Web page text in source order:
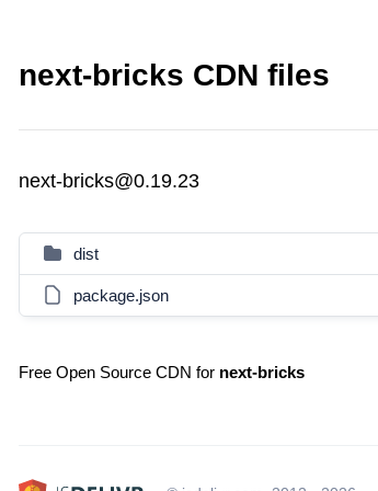
next-bricks CDN files
next-bricks@0.19.23
dist
package.json
Free Open Source CDN for next-bricks